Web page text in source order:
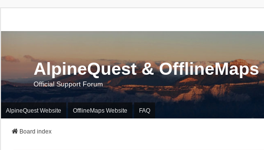
AlpineQuest & OfflineMaps
Official Support Forum
AlpineQuest Website OfflineMaps Website FAQ
Board index